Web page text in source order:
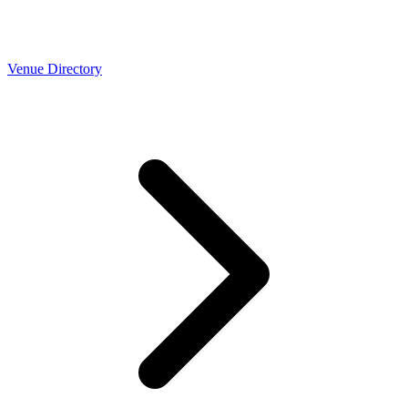
Venue Directory